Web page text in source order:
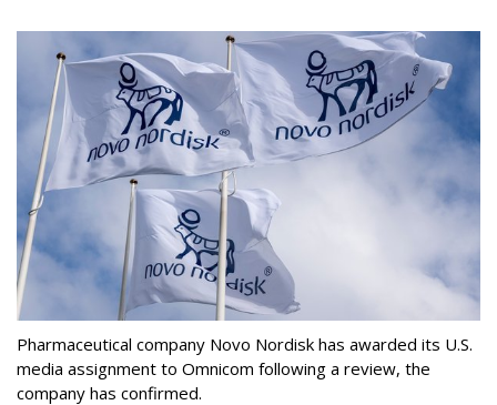
Pharmaceutical company Novo Nordisk has awarded its U.S.
media assignment to Omnicom following a review, the
company has confirmed.